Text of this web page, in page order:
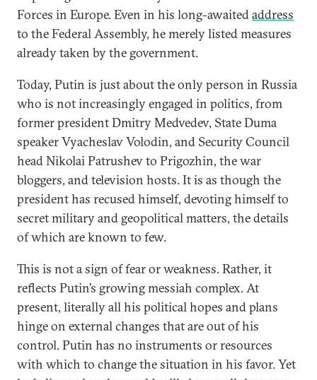
Forces in Europe. Even in his long-awaitedaddress
to the Federal Assembly, he merely listed measures
already taken by the government.
Today, Putin is just about the only person in Russia
who is not increasingly engaged in politics, from
former president Dmitry Medvedev, State Duma
speaker Vyacheslav Volodin, and Security Council
head Nikolai Patrushev to Prigozhin, the war
bloggers, and television hosts. It is as though the
president has recused himself, devoting himself to
secret military and geopolitical matters, the details
of which are known to few.
This is not a sign of fear or weakness. Rather, it
reflects Putin’s growing messiah complex. At
present, literally all his political hopes and plans
hinge on external changes that are out of his
control. Putin has no instruments or resources
with which to change the situation in his favor. Yet